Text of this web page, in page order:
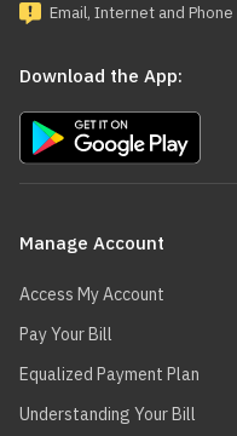
Email, Internet and Phone
Download the App:
navigation
Manage Account
Access My Account
Pay Your Bill
Equalized Payment Plan
Understanding Your Bill